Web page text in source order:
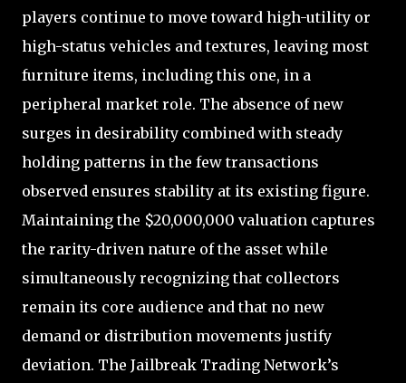
players continue to move toward high-utility or
high-status vehicles and textures, leaving most
furniture items, including this one, in a
peripheral market role. The absence of new
surges in desirability combined with steady
holding patterns in the few transactions
observed ensures stability at its existing figure.
Maintaining the $20,000,000 valuation captures
the rarity-driven nature of the asset while
simultaneously recognizing that collectors
remain its core audience and that no new
demand or distribution movements justify
deviation. The Jailbreak Trading Network’s